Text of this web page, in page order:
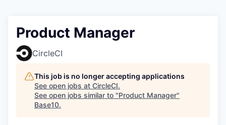
Product Manager
CircleCI
This job is no longer accepting applications
See open jobs at CircleCI.
See open jobs similar to "Product Manager"
Base10.